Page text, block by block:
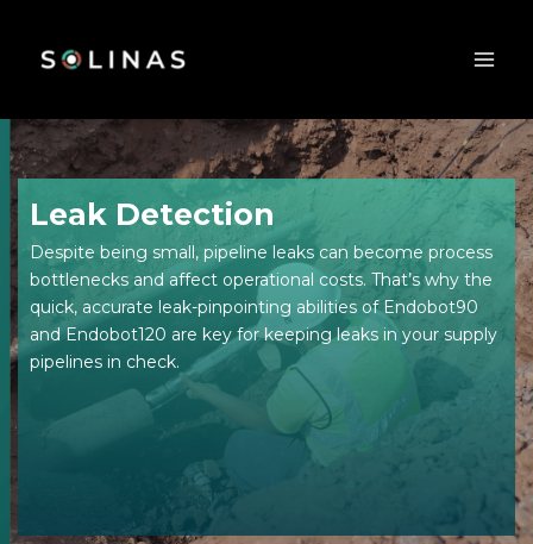
content
Leak Detection
Despite being small, pipeline leaks can become process
bottlenecks and affect operational costs. That’s why the
quick, accurate leak-pinpointing abilities of Endobot90
and Endobot120 are key for keeping leaks in your supply
pipelines in check.